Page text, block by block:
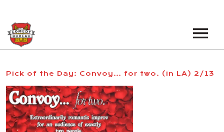
LOS ANGELES OPEN MICS
LOS ANGELES SHOWS
NEW YORK OPEN MICS
BOOK A TOUR
VENUES
Pick of the Day: Convoy… for two. (in LA) 2/13